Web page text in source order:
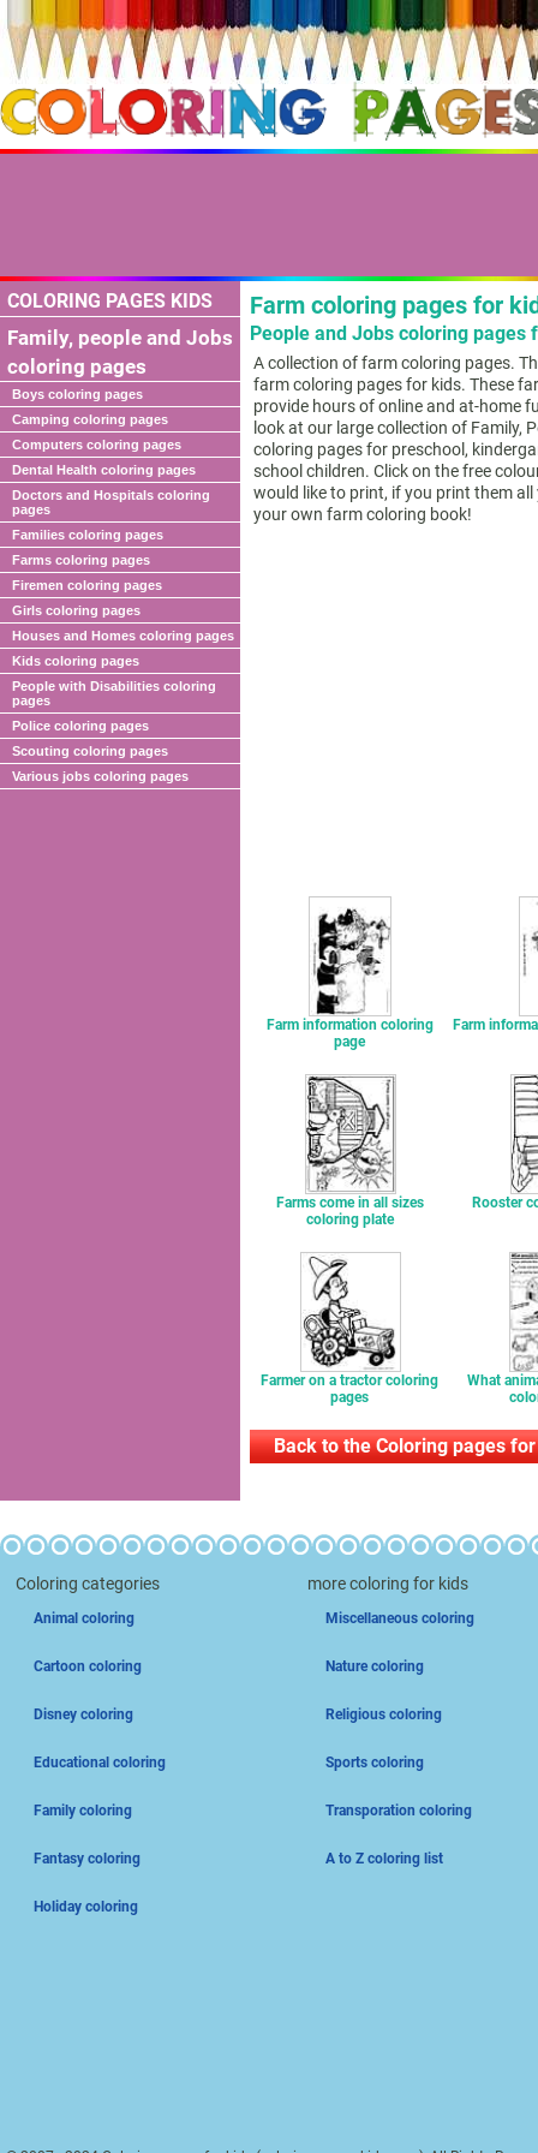
COLORING PAGES KIDS
Family, people and Jobs
coloring pages
Boys coloring pages
Camping coloring pages
Computers coloring pages
Dental Health coloring pages
Doctors and Hospitals coloring
pages
Families coloring pages
Farms coloring pages
Firemen coloring pages
Girls coloring pages
Houses and Homes coloring pages
Kids coloring pages
People with Disabilities coloring
pages
Police coloring pages
Scouting coloring pages
Various jobs coloring pages
Farm coloring pages for
People and Jobs coloring pages
A collection of farm coloring pages.
farm coloring pages for kids. These
provide hours of online and at-home
look at our large collection of Family,
coloring pages for preschool,
school children. Click on the free
would like to print, if you print them all
your own farm coloring book!
Farm information coloring
page
Farm
Farms come in all sizes
coloring plate
Rooster
Farmer on a tractor coloring
pages
What
Back to the Coloring pages
Coloring categories
Animal coloring
Cartoon coloring
Disney coloring
Educational coloring
Family coloring
Fantasy coloring
Holiday coloring
more coloring for kids
Miscellaneous coloring
Nature coloring
Religious coloring
Sports coloring
Transporation coloring
A to Z coloring list